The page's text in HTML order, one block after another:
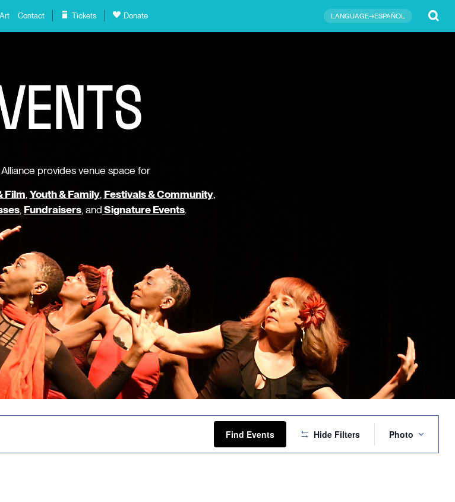
Contact Tickets Donate LANGUAGE→ESPAÑOL
ENTS
provides venue space for
Film,Youth & Family, Festivals & Community,
, Fundraisers, andSignature Events.
Find Events Hide Filters
Views
Photo